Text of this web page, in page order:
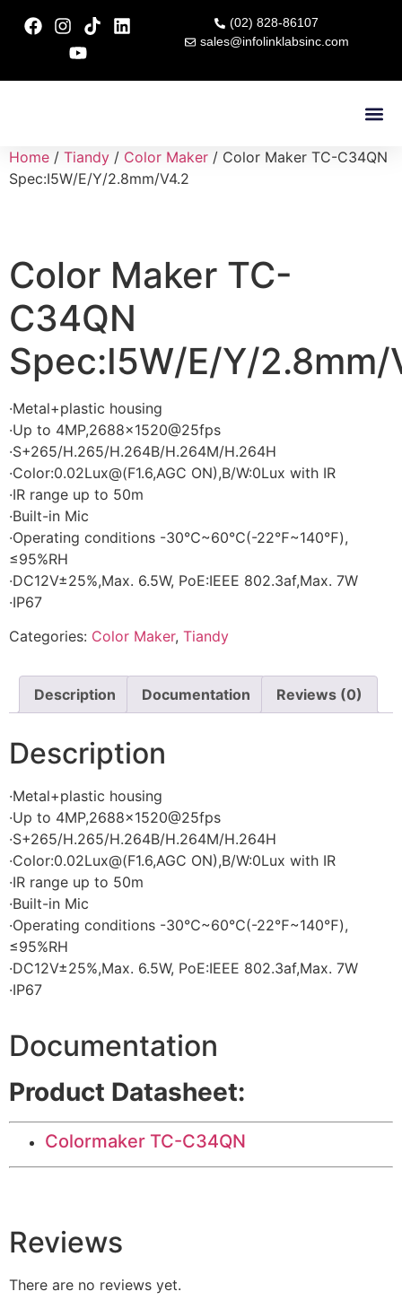
(02) 828-86107
sales@infolinklabsinc.com
Home / Tiandy / Color Maker / Color Maker TC-C34QN
Spec:I5W/E/Y/2.8mm/V4.2
Color Maker TC-
C34QN
Spec:I5W/E/Y/2.8mm/
·Metal+plastic housing
·Up to 4MP,2688×1520@25fps
·S+265/H.265/H.264B/H.264M/H.264H
·Color:0.02Lux@(F1.6,AGC ON),B/W:0Lux with IR
·IR range up to 50m
·Built-in Mic
·Operating conditions -30℃~60℃(-22℉~140℉),
≤95%RH
·DC12V±25%,Max. 6.5W, PoE:IEEE 802.3af,Max. 7W
·IP67
Categories: Color Maker, Tiandy
Description Documentation Reviews (0)
Description
·Metal+plastic housing
·Up to 4MP,2688×1520@25fps
·S+265/H.265/H.264B/H.264M/H.264H
·Color:0.02Lux@(F1.6,AGC ON),B/W:0Lux with IR
·IR range up to 50m
·Built-in Mic
·Operating conditions -30℃~60℃(-22℉~140℉),
≤95%RH
·DC12V±25%,Max. 6.5W, PoE:IEEE 802.3af,Max. 7W
·IP67
Documentation
Product Datasheet:
Colormaker TC-C34QN
Reviews
There are no reviews yet.